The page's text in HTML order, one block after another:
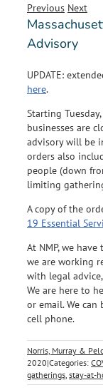
Previous Next
Advisory
UPDATE:
here.
Starting
businesses are
advisory will be
orders also
people (down
limiting
A copy of the
19 Essential
At NMP, we
we are working
with legal
We are here to
or email. We
cell phone.
Norris, Murray &
2020|Categories:
gatherings stay-at-